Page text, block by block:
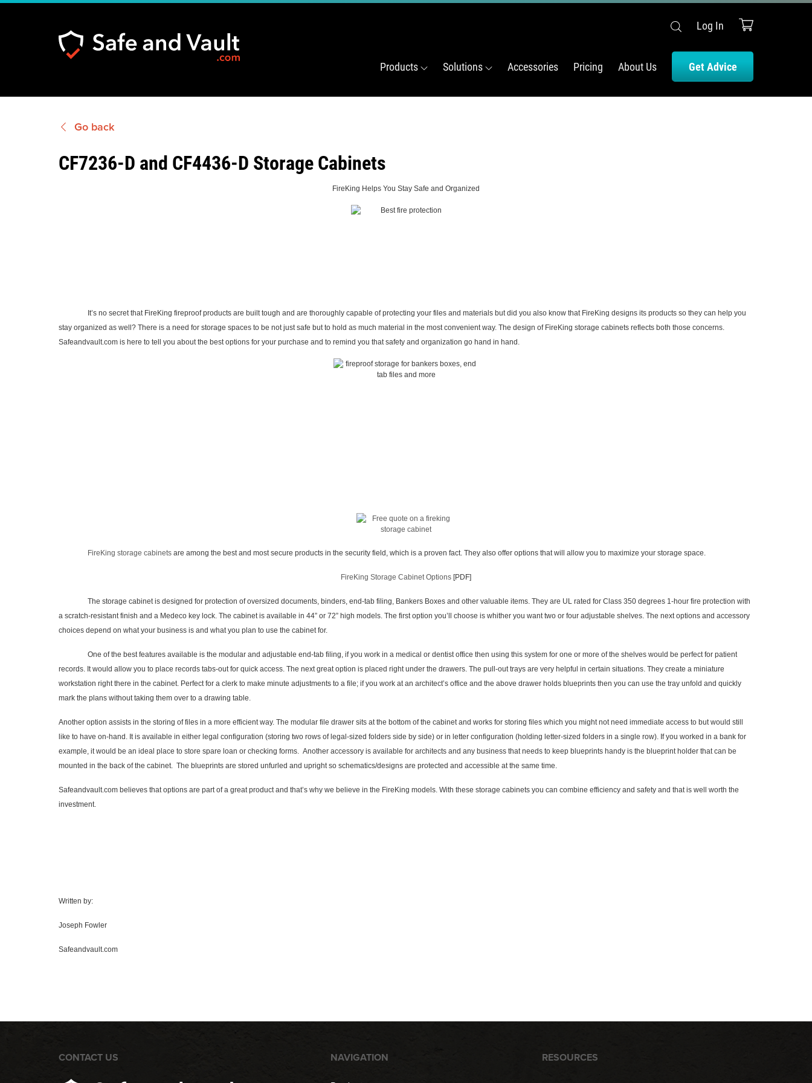
Log In
Products Solutions Accessories Pricing About Us Get Advice
Go back
CF7236-D and CF4436-D Storage Cabinets
FireKing Helps You Stay Safe and Organized
It’s no secret that FireKing fireproof products are built tough and are thoroughly capable of protecting your files and materials but did you also know that FireKing designs its products so they can help you
stay organized as well? There is a need for storage spaces to be not just safe but to hold as much material in the most convenient way. The design of FireKing storage cabinets reflects both those concerns.
Safeandvault.com is here to tell you about the best options for your purchase and to remind you that safety and organization go hand in hand.
FireKing storage cabinets are among the best and most secure products in the security field, which is a proven fact. They also offer options that will allow you to maximize your storage space.
FireKing Storage Cabinet Options [PDF]
The storage cabinet is designed for protection of oversized documents, binders, end-tab filing, Bankers Boxes and other valuable items. They are UL rated for Class 350 degrees 1-hour fire protection with
a scratch-resistant finish and a Medeco key lock. The cabinet is available in 44” or 72” high models. The first option you’ll choose is whither you want two or four adjustable shelves. The next options and accessory
choices depend on what your business is and what you plan to use the cabinet for.
One of the best features available is the modular and adjustable end-tab filing, if you work in a medical or dentist office then using this system for one or more of the shelves would be perfect for patient
records. It would allow you to place records tabs-out for quick access. The next great option is placed right under the drawers. The pull-out trays are very helpful in certain situations. They create a miniature
workstation right there in the cabinet. Perfect for a clerk to make minute adjustments to a file; if you work at an architect’s office and the above drawer holds blueprints then you can use the tray unfold and quickly
mark the plans without taking them over to a drawing table.
Another option assists in the storing of files in a more efficient way. The modular file drawer sits at the bottom of the cabinet and works for storing files which you might not need immediate access to but would still
like to have on-hand. It is available in either legal configuration (storing two rows of legal-sized folders side by side) or in letter configuration (holding letter-sized folders in a single row). If you worked in a bank for
example, it would be an ideal place to store spare loan or checking forms. Another accessory is available for architects and any business that needs to keep blueprints handy is the blueprint holder that can be
mounted in the back of the cabinet. The blueprints are stored unfurled and upright so schematics/designs are protected and accessible at the same time.
Safeandvault.com believes that options are part of a great product and that’s why we believe in the FireKing models. With these storage cabinets you can combine efficiency and safety and that is well worth the
investment.
Written by:
Joseph Fowler
Safeandvault.com
CONTACT US NAVIGATION RESOURCES